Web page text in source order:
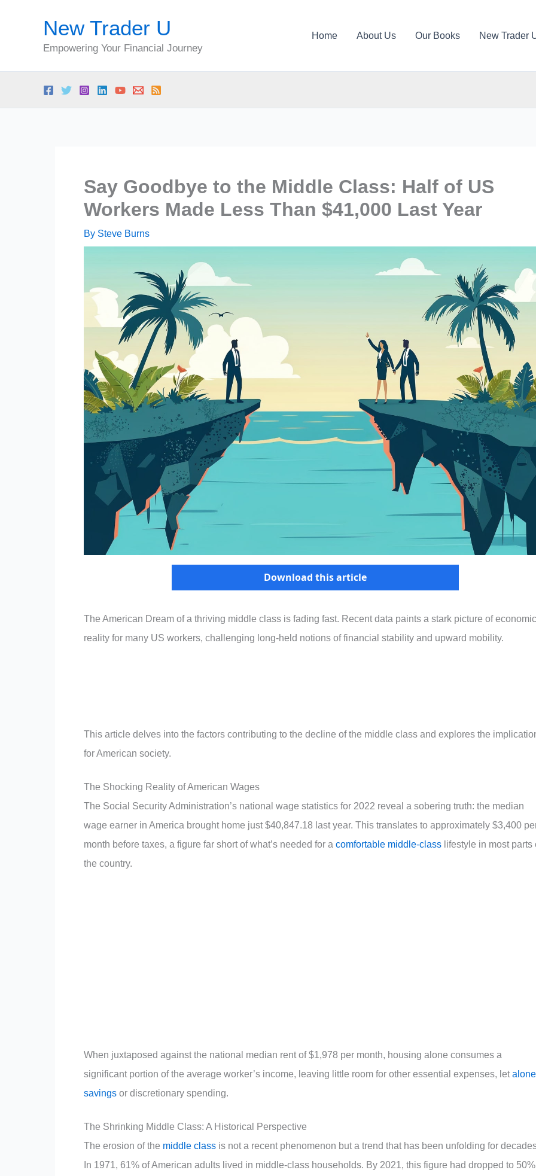
New Trader U
Empowering Your Financial Journey
Home About Us Our Books New Trader
Say Goodbye to the Middle Class: Half of US
Workers Made Less Than $41,000 Last Year
By Steve Burns
Download this article
The American Dream of a thriving middle class is fading fast. Recent data paints a stark picture of economic
reality for many US workers, challenging long-held notions of financial stability and upward mobility.
This article delves into the factors contributing to the decline of the middle class and explores the
for American society.
The Shocking Reality of American Wages
The Social Security Administration’s national wage statistics for 2022 reveal a sobering truth: the median
wage earner in America brought home just $40,847.18 last year. This translates to approximately $3,400
month before taxes, a figure far short of what’s needed for a comfortable middle-class lifestyle in most parts
the country.
When juxtaposed against the national median rent of $1,978 per month, housing alone consumes a
significant portion of the average worker’s income, leaving little room for other essential expenses, letalone
savings or discretionary spending.
The Shrinking Middle Class: A Historical Perspective
The erosion of the middle class is not a recent phenomenon but a trend that has been unfolding for
In 1971, 61% of American adults lived in middle-class households. By 2021, this figure had dropped to